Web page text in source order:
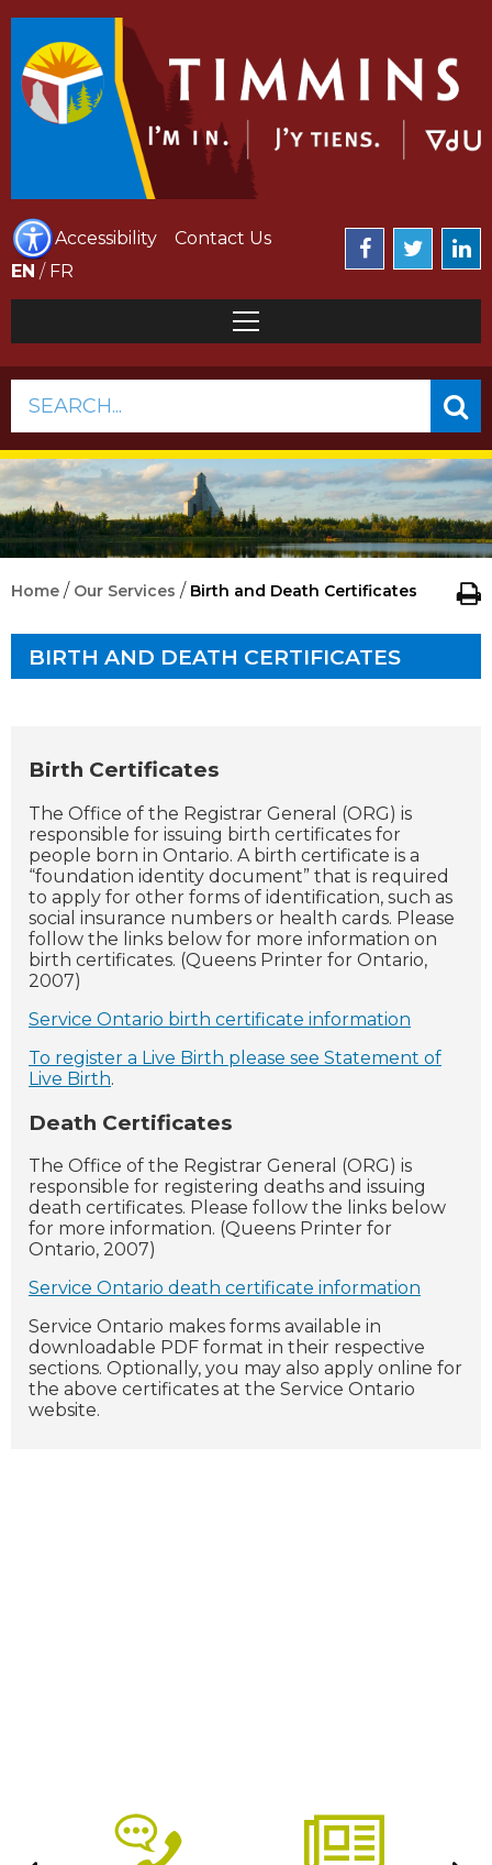
Accessibility
Contact Us
EN / FR
SEARCH...
Home / Our Services / Birth and Death Certificates
BIRTH AND DEATH CERTIFICATES
Birth Certificates
The Office of the Registrar General (ORG) is
responsible for issuing birth certificates for
people born in Ontario. A birth certificate is a
“foundation identity document” that is required
to apply for other forms of identification, such as
social insurance numbers or health cards. Please
follow the links below for more information on
birth certificates. (Queens Printer for Ontario,
2007)
Service Ontario birth certificate information
To register a Live Birth please see Statement of
Live Birth.
Death Certificates
The Office of the Registrar General (ORG) is
responsible for registering deaths and issuing
death certificates. Please follow the links below
for more information. (Queens Printer for
Ontario, 2007)
Service Ontario death certificate information
Service Ontario makes forms available in
downloadable PDF format in their respective
sections. Optionally, you may also apply online for
the above certificates at the Service Ontario
website.